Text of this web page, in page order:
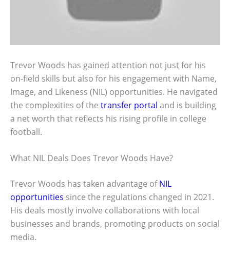
Trevor Woods has gained attention not just for his
on-field skills but also for his engagement with Name,
Image, and Likeness (NIL) opportunities. He navigated
the complexities of the transfer portal and is building
a net worth that reflects his rising profile in college
football.
What NIL Deals Does Trevor Woods Have?
Trevor Woods has taken advantage ofNIL
opportunities since the regulations changed in 2021.
His deals mostly involve collaborations with local
businesses and brands, promoting products on social
media.